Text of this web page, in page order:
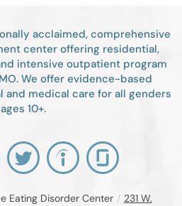
acclaimed, comprehensive
center offering residential,
intensive outpatient program
We offer evidence-based
and medical care for all genders
ages 10+.
Eating Disorder Center / 231 W.